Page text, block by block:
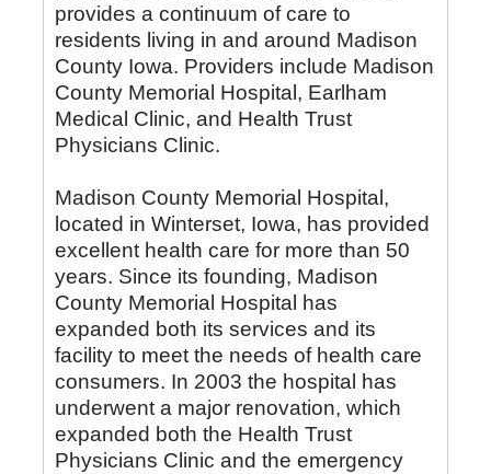
provides a continuum of care to
residents living in and around Madison
County Iowa. Providers include Madison
County Memorial Hospital, Earlham
Medical Clinic, and Health Trust
Physicians Clinic.
Madison County Memorial Hospital,
located in Winterset, Iowa, has provided
excellent health care for more than 50
years. Since its founding, Madison
County Memorial Hospital has
expanded both its services and its
facility to meet the needs of health care
consumers. In 2003 the hospital has
underwent a major renovation, which
expanded both the Health Trust
Physicians Clinic and the emergency